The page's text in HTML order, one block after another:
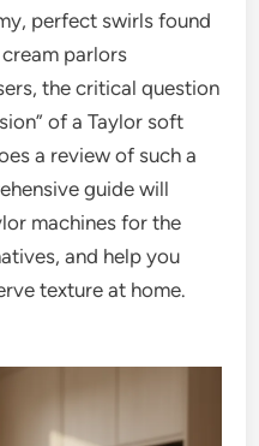
perfect swirls found
parlors
the critical question
of a Taylor soft
a review of such a
guide will
machines for the
and help you
texture at home.